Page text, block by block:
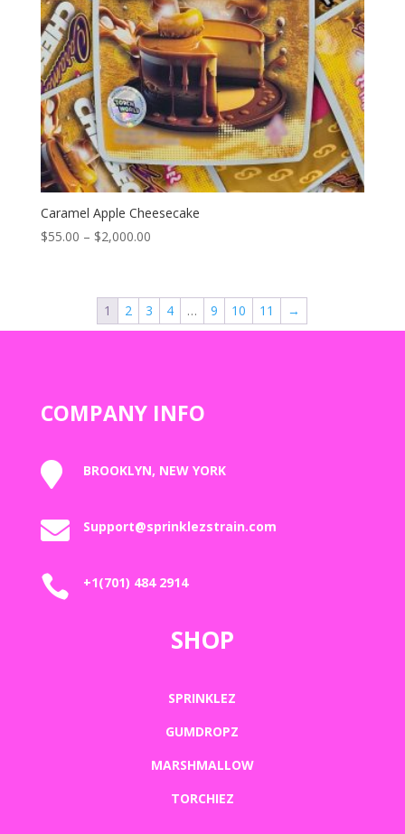
Caramel Apple Cheesecake
$55.00 – $2,000.00Price
through
$2,000.00
1 2 3 4 … 9 10 11 →
COMPANY INFO
 BROOKLYN, NEW YORK
 Support@sprinklezstrain.com
 +1(701) 484 2914
SHOP
SPRINKLEZ
GUMDROPZ
MARSHMALLOW
TORCHIEZ